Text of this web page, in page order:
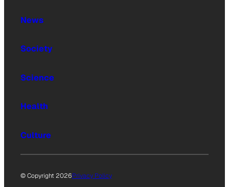
News
Society
Science
Health
Culture
© Copyright 2026Privacy Policy